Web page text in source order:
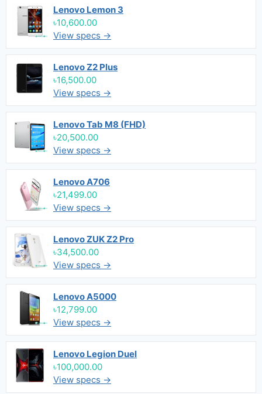
Lenovo Lemon 3
৳10,600.00
View specs →
Lenovo Z2 Plus
৳16,500.00
View specs →
Lenovo Tab M8 (FHD)
৳20,500.00
View specs →
Lenovo A706
৳21,499.00
View specs →
Lenovo ZUK Z2 Pro
৳34,500.00
View specs →
Lenovo A5000
৳12,799.00
View specs →
Lenovo Legion Duel
৳100,000.00
View specs →